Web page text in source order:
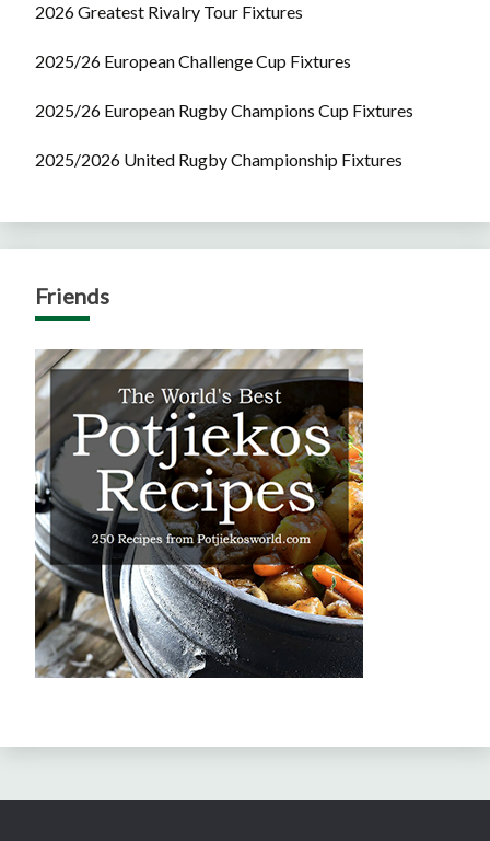
2026 Greatest Rivalry Tour Fixtures
2025/26 European Challenge Cup Fixtures
2025/26 European Rugby Champions Cup Fixtures
2025/2026 United Rugby Championship Fixtures
Friends